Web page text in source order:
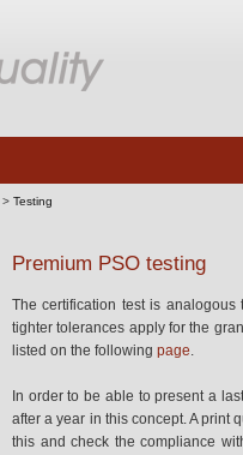
> Testing
Premium PSO testing
The certification test is analogous
tighter tolerances apply for the
listed on the following page.
In order to be able to present a
after a year in this concept. A print
this and check the compliance